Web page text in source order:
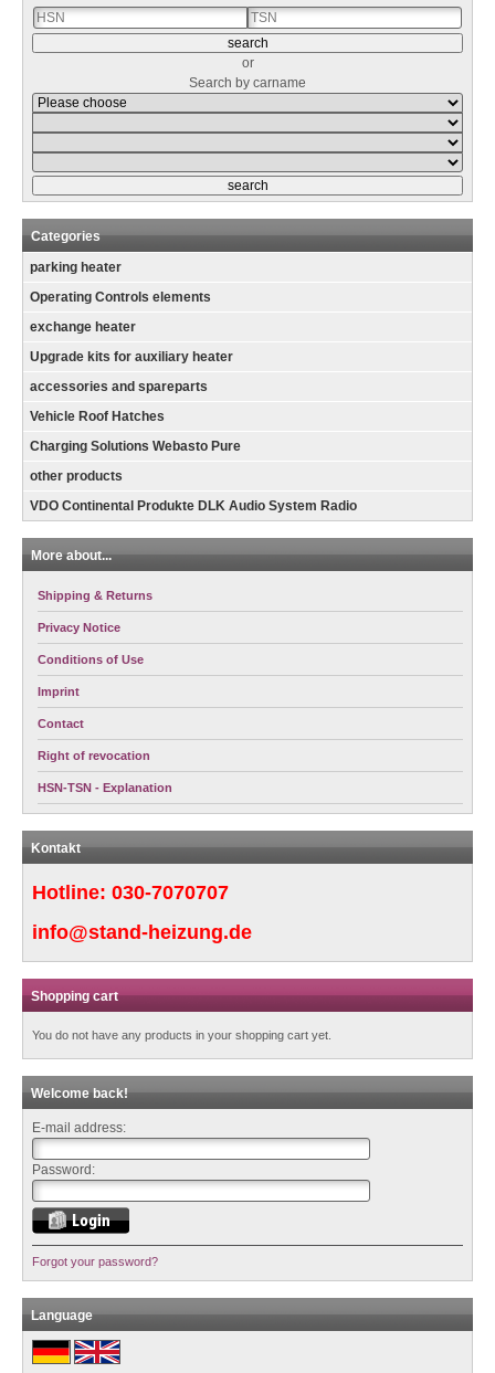
or
Search by carname
Categories
parking heater
Operating Controls elements
exchange heater
Upgrade kits for auxiliary heater
accessories and spareparts
Vehicle Roof Hatches
Charging Solutions Webasto Pure
other products
VDO Continental Produkte DLK Audio System Radio
More about...
Shipping & Returns
Privacy Notice
Conditions of Use
Imprint
Contact
Right of revocation
HSN-TSN - Explanation
Kontakt
Hotline: 030-7070707
info@stand-heizung.de
Shopping cart
You do not have any products in your shopping cart yet.
Welcome back!
E-mail address:
Password:
Forgot your password?
Language